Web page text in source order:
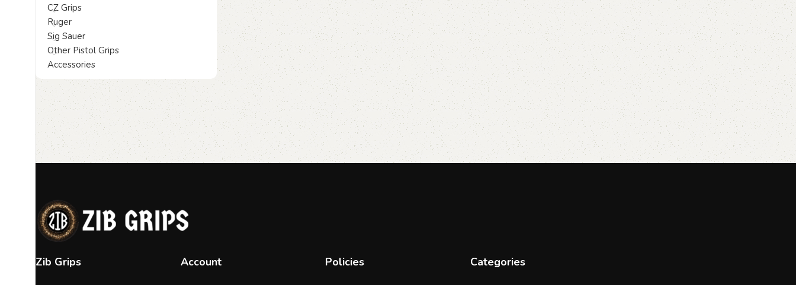
CZ Grips
Ruger
Sig Sauer
Other Pistol Grips
Accessories
Zib Grips Account Policies Categories